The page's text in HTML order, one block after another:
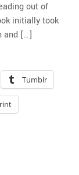
out of
initially took
and […]
Tumblr